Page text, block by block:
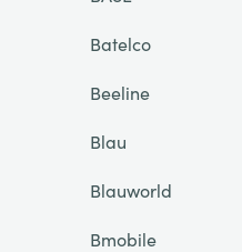
Batelco
Beeline
Blau
Blauworld
Bmobile